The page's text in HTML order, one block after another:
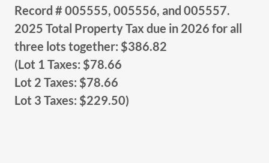
Record # 005555, 005556, and 005557.
2025 Total Property Tax due in 2026 for all
three lots together: $386.82
(Lot 1 Taxes: $78.66
Lot 2 Taxes: $78.66
Lot 3 Taxes: $229.50)